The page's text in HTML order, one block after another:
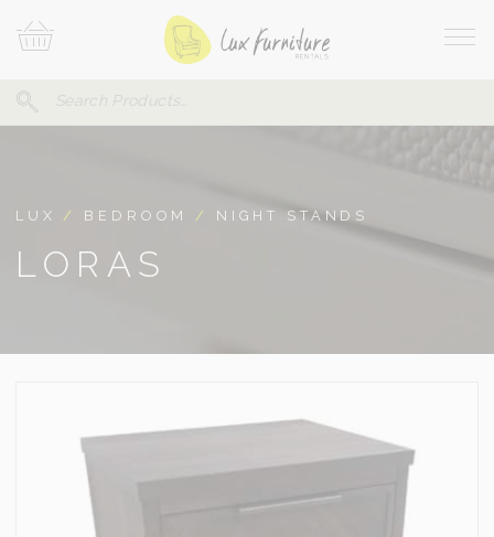
To
Search
Your
LUX / BEDROOM / NIGHT STANDS
LORAS